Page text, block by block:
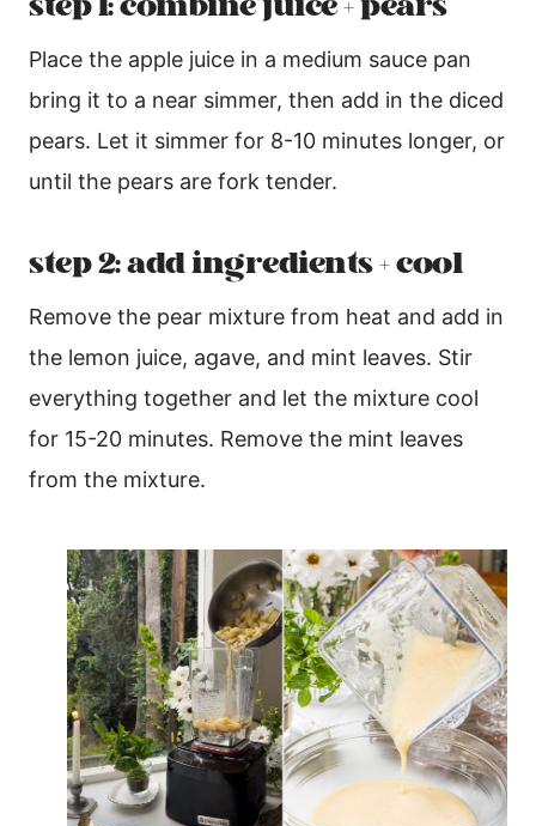
Place the apple juice in a medium sauce pan
bring it to a near simmer, then add in the diced
pears. Let it simmer for 8-10 minutes longer, or
until the pears are fork tender.
step 2: add ingredients + cool
Remove the pear mixture from heat and add in
the lemon juice, agave, and mint leaves. Stir
everything together and let the mixture cool
for 15-20 minutes. Remove the mint leaves
from the mixture.